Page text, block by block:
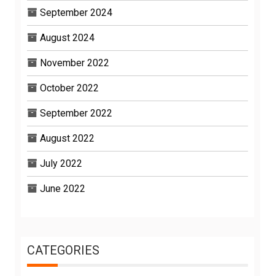
September 2024
August 2024
November 2022
October 2022
September 2022
August 2022
July 2022
June 2022
CATEGORIES